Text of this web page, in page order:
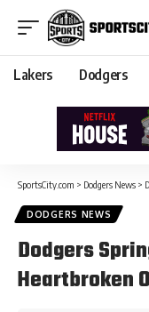
Lakers Dodgers
SportsCity.com > Dodgers News >
DODGERS NEWS
Dodgers
Heartbroken